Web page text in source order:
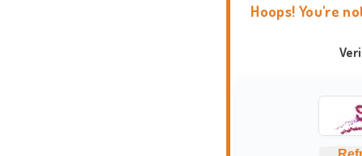
Hoops! You're